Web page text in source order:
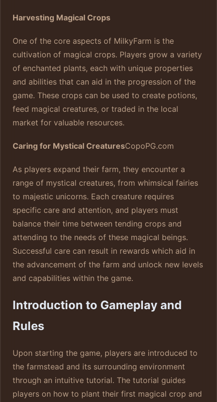
Harvesting Magical Crops
One of the core aspects of MilkyFarm is the
cultivation of magical crops. Players grow a variety
of enchanted plants, each with unique properties
and abilities that can aid in the progression of the
game. These crops can be used to create potions,
feed magical creatures, or traded in the local
market for valuable resources.
Caring for Mystical CreaturesCopoPG.com
As players expand their farm, they encounter a
range of mystical creatures, from whimsical fairies
to majestic unicorns. Each creature requires
specific care and attention, and players must
balance their time between tending crops and
attending to the needs of these magical beings.
Successful care can result in rewards which aid in
the advancement of the farm and unlock new levels
and capabilities within the game.
Introduction to Gameplay and
Rules
Upon starting the game, players are introduced to
the farmstead and its surrounding environment
through an intuitive tutorial. The tutorial guides
players on how to plant their first magical crop and